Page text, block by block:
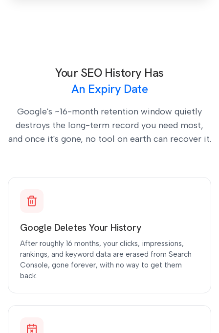
Your SEO History Has
An Expiry Date
Google's ~16-month retention window quietly
destroys the long-term record you need most,
and once it's gone, no tool on earth can recover it.
Google Deletes Your History
After roughly 16 months, your clicks, impressions,
rankings, and keyword data are erased from Search
Console, gone forever, with no way to get them
back.